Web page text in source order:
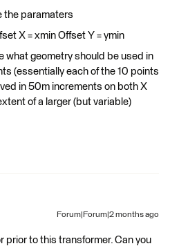
the paramaters
X = xmin Offset Y = ymin
what geometry should be used in
(essentially each of the 10 points
in 50m increments on both X
of a larger (but variable)
Forum|Forum|2 months ago
prior to this transformer. Can you